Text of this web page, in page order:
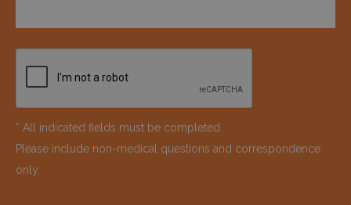
* All indicated fields must be completed.
Please include non-medical questions and correspondence
only.